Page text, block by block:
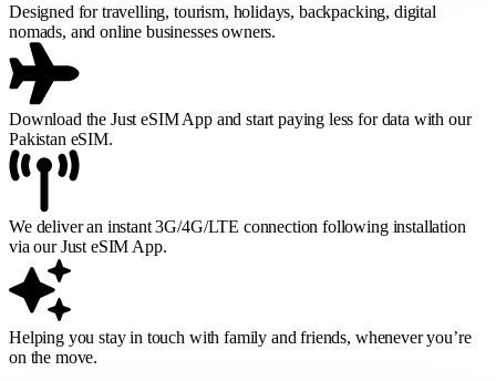
Designed for travelling, tourism, holidays, backpacking, digital
nomads, and online businesses owners.
Download the Just eSIM App and start paying less for data with our
Pakistan eSIM.
We deliver an instant 3G/4G/LTE connection following installation
via our Just eSIM App.
Helping you stay in touch with family and friends, whenever you’re
on the move.